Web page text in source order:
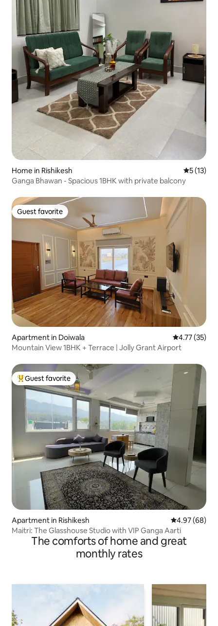
Home in Rishikesh 5 out of 5
5 (13)
Ganga Bhawan - Spacious 1BHK with private balcony
Guest favorite
Guest favorite
Apartment in Doiwala 4.77 out of 5
4.77 (35)
Mountain View 1BHK + Terrace | Jolly Grant Airport
Top guest favorite
Guest favorite
Apartment in Rishikesh 4.97 out of 5
4.97 (68)
Maitri: The Glasshouse Studio with VIP Ganga Aarti
The comforts of home and great
monthly rates